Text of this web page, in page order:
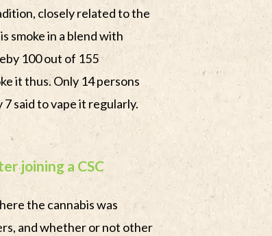
closely related to the
smoke in a blend with
100 out of 155
it thus. Only 14 persons
said to vape it regularly.
joining a CSC
the cannabis was
and whether or not other